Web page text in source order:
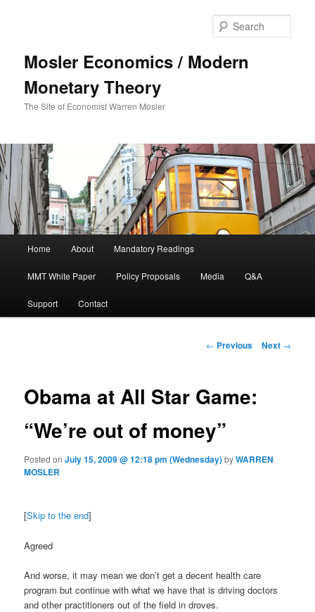
Mosler Economics / Modern
Monetary Theory
The Site of Economist Warren Mosler
Skip to primary content
Home About Mandatory Readings
MMT White Paper Policy Proposals Media Q&A
Support Contact
Post navigation
← Previous Next →
Obama at All Star Game:
“We’re out of money”
Posted onJuly 15, 2009 @ 12:18 pm (Wednesday)byWARREN
MOSLER
[Skip to the end]
Agreed
And worse, it may mean we don’t get a decent health care
program but continue with what we have that is driving doctors
and other practitioners out of the field in droves.